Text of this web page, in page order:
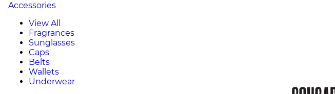
Accessories
View All
Fragrances
Sunglasses
Caps
Belts
Wallets
Underwear